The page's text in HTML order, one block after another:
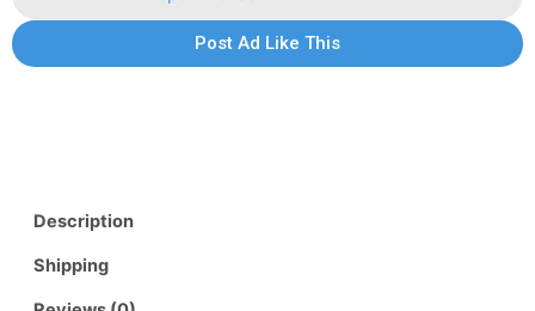
Post Ad Like This
Description
Shipping